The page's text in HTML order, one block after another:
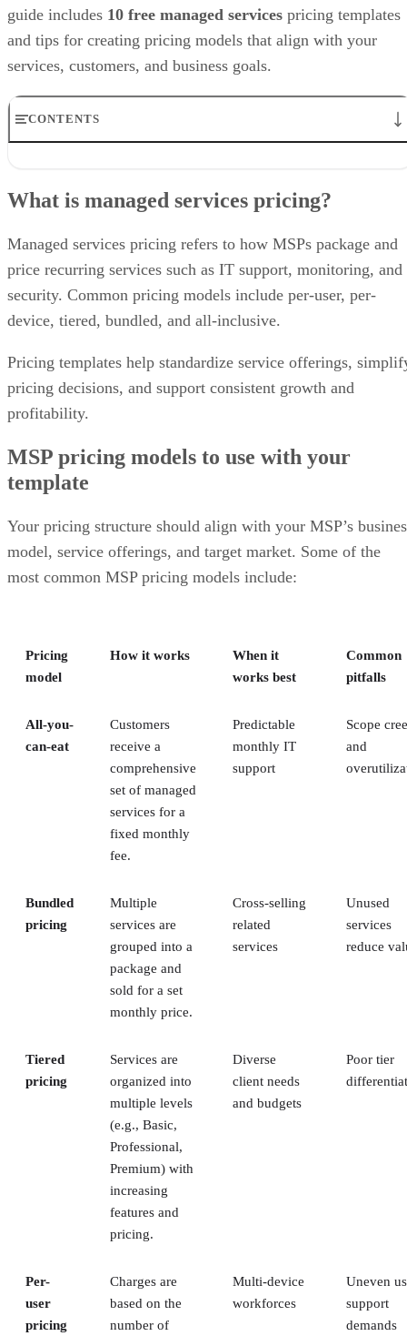
guide includes 10 free managed services pricing templates
and tips for creating pricing models that align with your
services, customers, and business goals.
CONTENTS
What to include in an MSP pricing template
Final thoughts: use an MSP pricing strategy that works for you
What is managed services pricing?
Managed services pricing refers to how MSPs package and
price recurring services such as IT support, monitoring, and
security. Common pricing models include per-user, per-
device, tiered, bundled, and all-inclusive.
Pricing templates help standardize service offerings,
pricing decisions, and support consistent growth and
profitability.
MSP pricing models to use with your
template
Your pricing structure should align with your MSP’s
model, service offerings, and target market. Some of the
most common MSP pricing models include:
Pricing
model
How it works
When it
works best
Common
pitfalls
All-you-
can-eat
Customers
receive a
comprehensive
set of managed
services for a
fixed monthly
fee.
Predictable
monthly IT
support
Scope
and
Bundled
pricing
Multiple
services are
grouped into a
package and
sold for a set
monthly price.
Cross-selling
related
services
Unused
services
reduce
Tiered
pricing
Services are
organized into
multiple levels
(e.g., Basic,
Professional,
Premium) with
increasing
features and
pricing.
Diverse
client needs
and budgets
Poor tier
Per-
user
pricing
Charges are
based on the
number of
Multi-device
workforces
Uneven
support
demands